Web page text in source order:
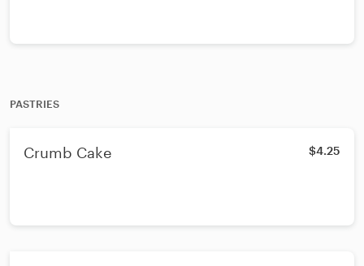
PASTRIES
Crumb Cake $4.25